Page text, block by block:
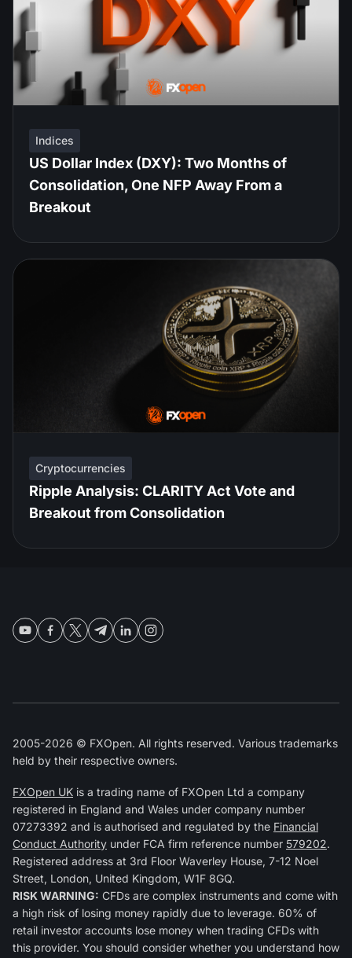
Indices
US Dollar Index (DXY): Two Months of
Consolidation, One NFP Away From a
Breakout
Cryptocurrencies
Ripple Analysis: CLARITY Act Vote and
Breakout from Consolidation
2005-2026 © FXOpen. All rights reserved. Various trademarks
held by their respective owners.
FXOpen UK is a trading name of FXOpen Ltd a company
registered in England and Wales under company number
07273392 and is authorised and regulated by the Financial
Conduct Authority under FCA firm reference number 579202.
Registered address at 3rd Floor Waverley House, 7-12 Noel
Street, London, United Kingdom, W1F 8GQ.
RISK WARNING: CFDs are complex instruments and come with
a high risk of losing money rapidly due to leverage. 60% of
retail investor accounts lose money when trading CFDs with
this provider. You should consider whether you understand how